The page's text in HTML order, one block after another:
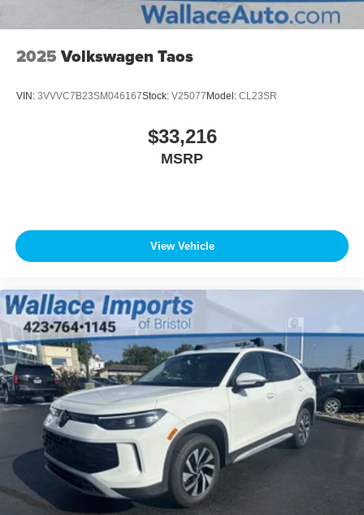
2025 Volkswagen Taos
VIN: 3VVVC7B23SM046167Stock: V25077 Model: CL23SR
$33,216
MSRP
View Vehicle